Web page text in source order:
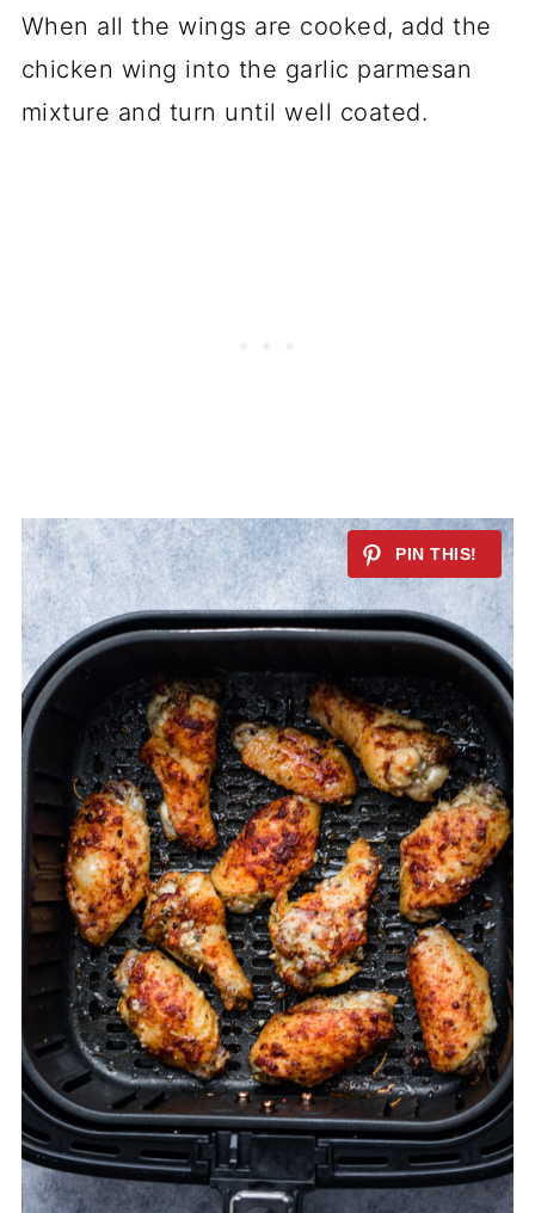
When all the wings are cooked, add the
chicken wing into the garlic parmesan
mixture and turn until well coated.